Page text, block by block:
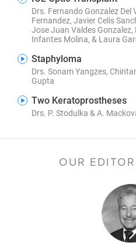
Drs. Fernando Gonzalez
Fernandez, Javier Celis
Jose Juan Valdes
Infantes Molina, & Laura
Staphyloma
Drs. Sonam Yangzes,
Gupta
Two Keratoprostheses
Drs. P. Stodulka & A.
OUR